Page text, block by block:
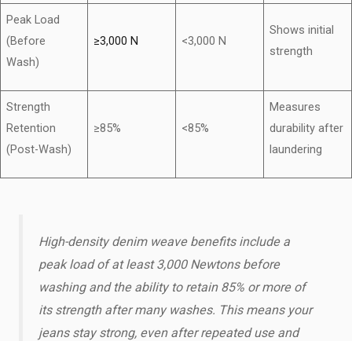
Peak Load
(Before
Wash)
≥3,000 N <3,000 N
Shows initial
strength
Strength
Retention
(Post-Wash)
≥85% <85%
Measures
durability after
laundering
High-density denim weave benefits​ include a
peak load of at least 3,000 Newtons before
washing and the ability to retain 85% or more of
its strength after many washes. This means your
jeans stay strong, even after repeated use and